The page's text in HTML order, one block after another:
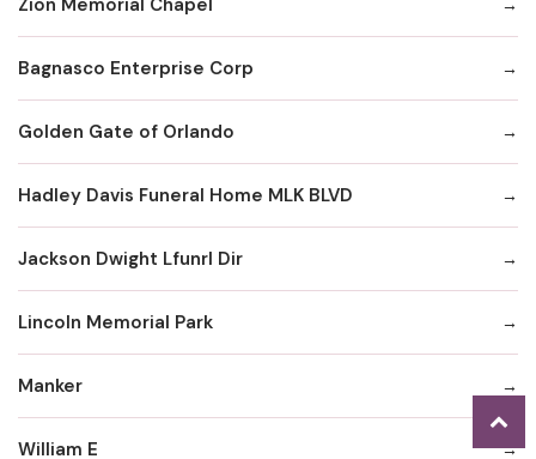
Bagnasco Enterprise Corp
Golden Gate of Orlando
Hadley Davis Funeral Home MLK BLVD
Jackson Dwight Lfunrl Dir
Lincoln Memorial Park
Manker
William E